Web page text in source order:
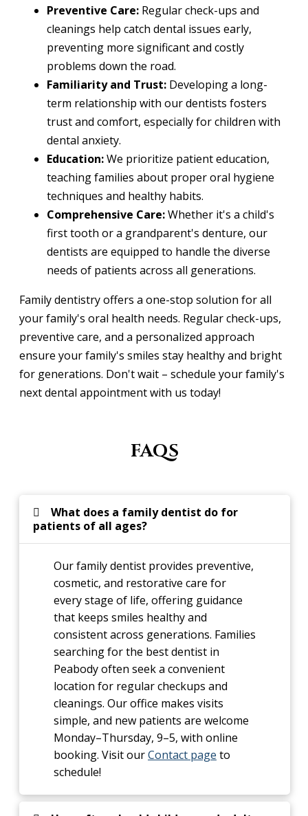
Preventive Care: Regular check-ups and
cleanings help catch dental issues early,
preventing more significant and costly
problems down the road.
Familiarity and Trust: Developing a long-
term relationship with our dentists fosters
trust and comfort, especially for children with
dental anxiety.
Education:We prioritize patient education,
teaching families about proper oral hygiene
techniques and healthy habits.
Comprehensive Care:Whether it's a child's
first tooth or a grandparent's denture, our
dentists are equipped to handle the diverse
needs of patients across all generations.
Family dentistry offers a one-stop solution for all
your family's oral health needs. Regular check-ups,
preventive care, and a personalized approach
ensure your family's smiles stay healthy and bright
for generations. Don't wait – schedule your family's
next dental appointment with us today!
FAQS
What does a family dentist do for
patients of all ages?
Our family dentist provides preventive,
cosmetic, and restorative care for
every stage of life, offering guidance
that keeps smiles healthy and
consistent across generations. Families
searching for the best dentist in
Peabody often seek a convenient
location for regular checkups and
cleanings. Our office makes visits
simple, and new patients are welcome
Monday–Thursday, 9–5, with online
booking. Visit ourContact page to
schedule!